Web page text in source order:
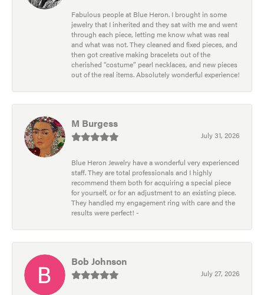
Fabulous people at Blue Heron. I brought in some
jewelry that I inherited and they sat with me and went
through each piece, letting me know what was real
and what was not. They cleaned and fixed pieces, and
then got creative making bracelets out of the
cherished “costume” pearl necklaces, and new pieces
out of the real items. Absolutely wonderful experience!
M Burgess
July 31, 2026
Blue Heron Jewelry have a wonderful very experienced
staff. They are total professionals and I highly
recommend them both for acquiring a special piece
for yourself, or for an adjustment to an existing piece.
They handled my engagement ring with care and the
results were perfect! -
Bob Johnson
July 27, 2026